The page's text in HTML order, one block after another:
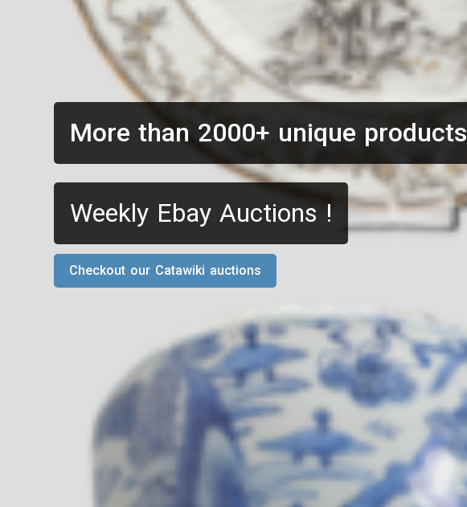
More than 2000+ unique products
Weekly Ebay Auctions !
Checkout our Catawiki auctions